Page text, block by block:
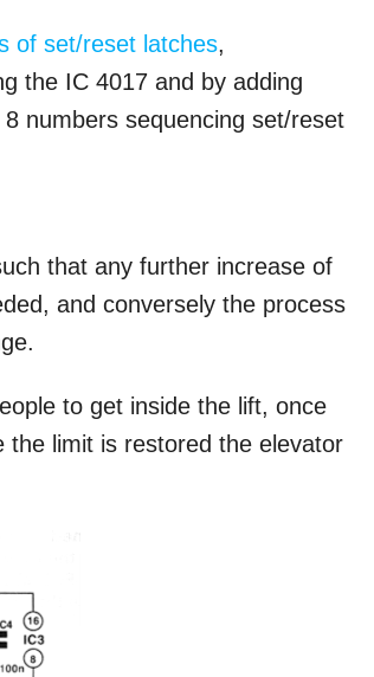
of set/reset latches,
the IC 4017 and by adding
numbers sequencing set/reset
that any further increase of
and conversely the process
to get inside the lift, once
limit is restored the elevator